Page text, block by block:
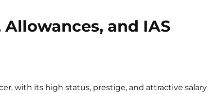
Allowances, and IAS
with its high status, prestige, and attractive salary